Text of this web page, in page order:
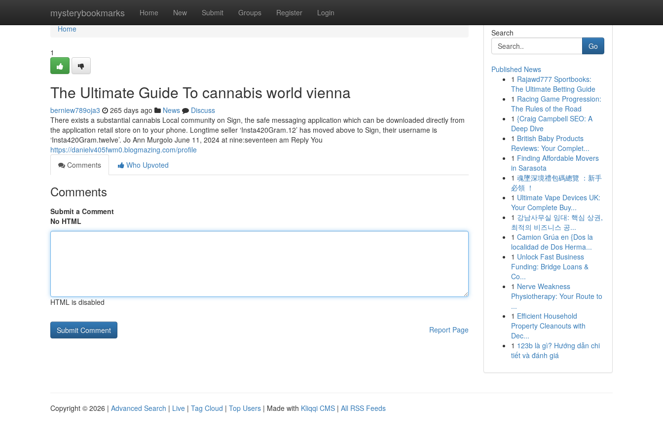
mysterybookmarks Home New Submit Groups Register Login
Home
Home
1
The Ultimate Guide To cannabis world vienna
berniew789oja3 265 days ago News
Discuss
There exists a substantial cannabis Local community on Sign, the safe messaging application which can be downloaded directly from
the application retail store on to your phone. Longtime seller ‘Insta420Gram.12’ has moved above to Sign, their username is
‘Insta420Gram.twelve’. Jo Ann Murgolo June 11, 2024 at nine:seventeen am Reply You
https://danielv405fwm0.blogmazing.com/profile
Comments
Who Upvoted
Comments
Submit a Comment
No HTML
HTML is disabled
Report Page
Search
Go
Published News
1 Rajawd777 Sportbooks:
The Ultimate Betting Guide
1 Racing Game Progression:
The Rules of the Road
1 {Craig Campbell SEO: A
Deep Dive
1 British Baby Products
Reviews: Your Complet...
1 Finding Affordable Movers
in Sarasota
1 魂墜深境禮包碼總覽 ：新手
必領 ！
1 Ultimate Vape Devices UK:
Your Complete Buy...
1 강남사무실 임대: 핵심 상권,
최적의 비즈니스 공...
1 Camion Grúa en {Dos la
localidad de Dos Herma...
1 Unlock Fast Business
Funding: Bridge Loans &
Co...
1 Nerve Weakness
Physiotherapy: Your Route to
...
1 Efficient Household
Property Cleanouts with
Dec...
1 123b là gì? Hướng dẫn chi
tiết và đánh giá
Copyright © 2026 | Advanced Search | Live | Tag Cloud | Top Users | Made with Kliqqi CMS | All RSS Feeds